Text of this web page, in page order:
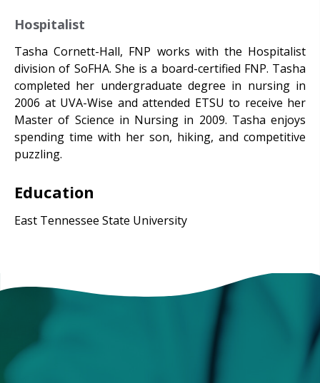
Hospitalist
Tasha Cornett-Hall, FNP works with the Hospitalist
division of SoFHA. She is a board-certified FNP. Tasha
completed her undergraduate degree in nursing in
2006 at UVA-Wise and attended ETSU to receive her
Master of Science in Nursing in 2009. Tasha enjoys
spending time with her son, hiking, and competitive
puzzling.
Education
East Tennessee State University